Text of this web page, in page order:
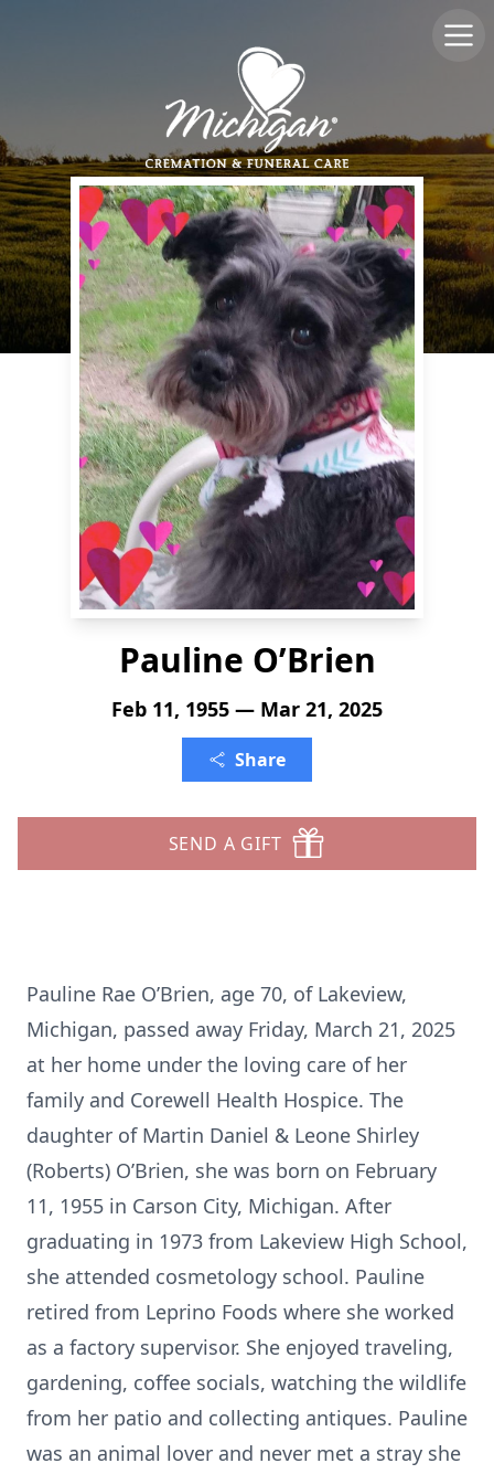
Pauline O’Brien
Feb 11, 1955 — Mar 21, 2025
Share
SEND A GIFT
Pauline Rae O’Brien, age 70, of Lakeview,
Michigan, passed away Friday, March 21, 2025
at her home under the loving care of her
family and Corewell Health Hospice. The
daughter of Martin Daniel & Leone Shirley
(Roberts) O’Brien, she was born on February
11, 1955 in Carson City, Michigan. After
graduating in 1973 from Lakeview High School,
she attended cosmetology school. Pauline
retired from Leprino Foods where she worked
as a factory supervisor. She enjoyed traveling,
gardening, coffee socials, watching the wildlife
from her patio and collecting antiques. Pauline
was an animal lover and never met a stray she